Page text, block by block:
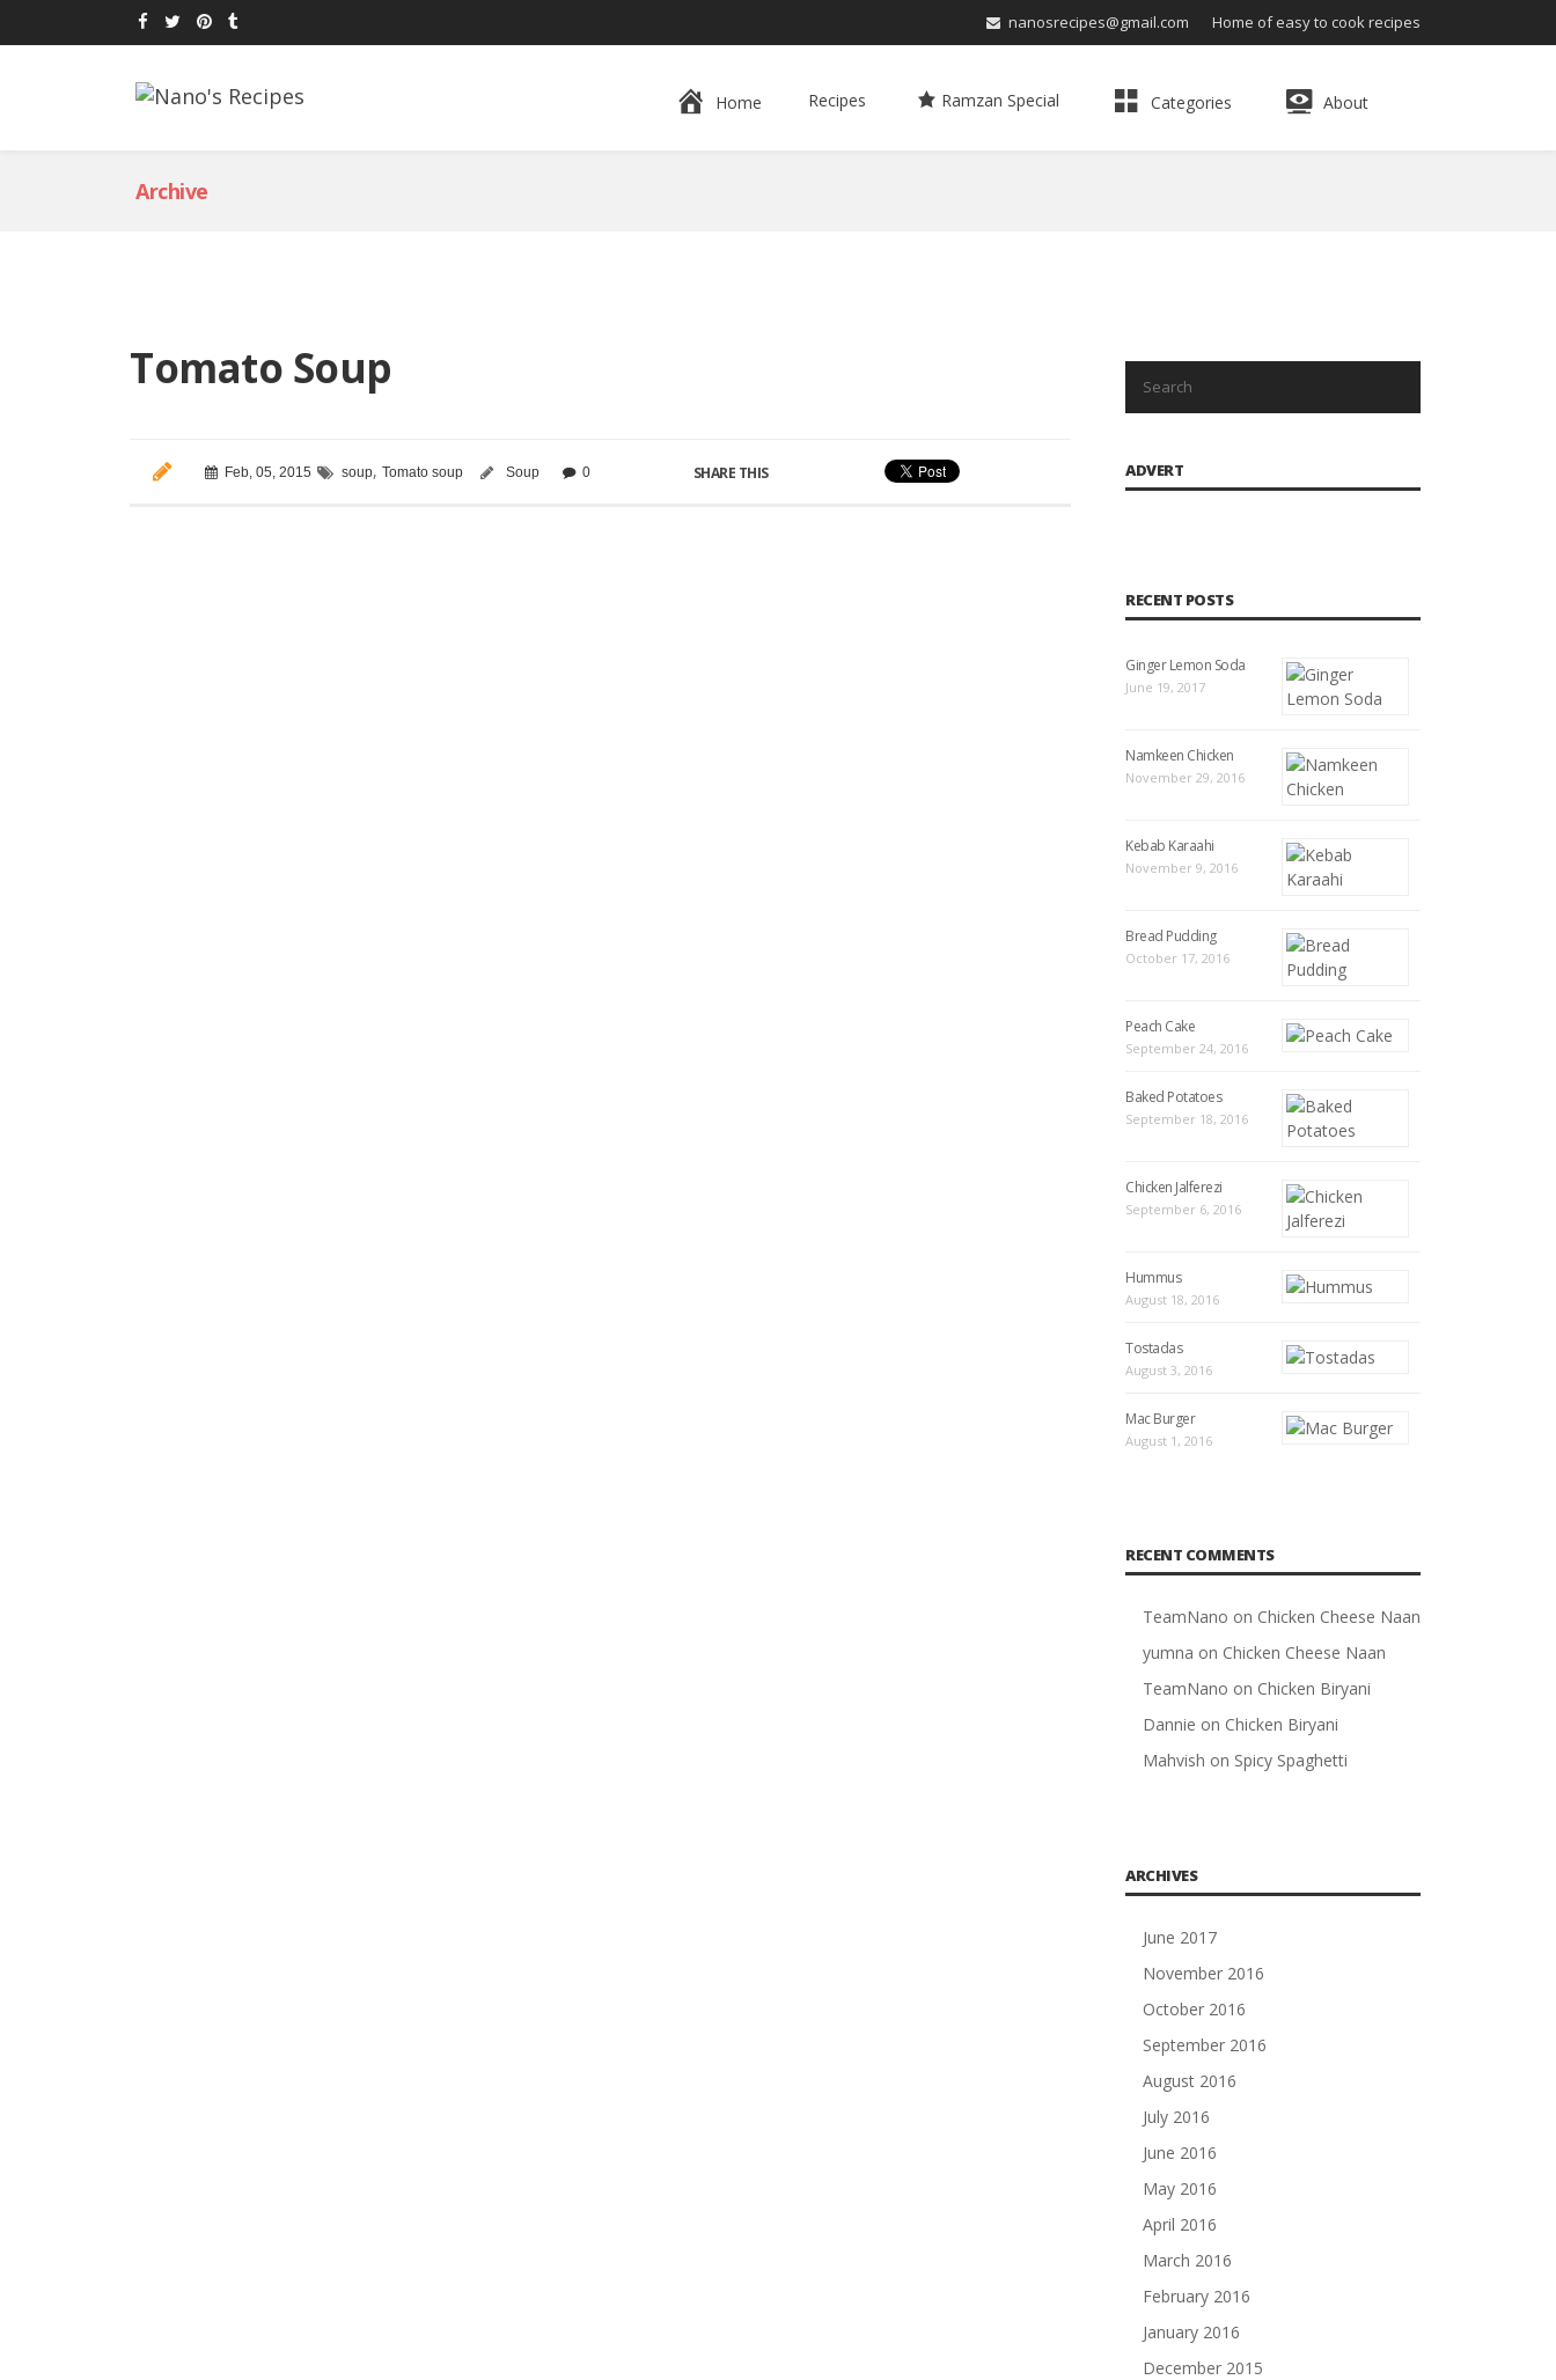
nanosrecipes@gmail.com Home of easy to cook recipes
Home Recipes Ramzan Special Categories About
Archive
Tomato Soup
Feb, 05, 2015 soup, Tomato soup Soup 0 SHARE THIS ADVERT
RECENT POSTS
Ginger Lemon Soda
June 19, 2017
Namkeen Chicken
November 29, 2016
Kebab Karaahi
November 9, 2016
Bread Pudding
October 17, 2016
Peach Cake
September 24, 2016
Baked Potatoes
September 18, 2016
Chicken Jalferezi
September 6, 2016
Hummus
August 18, 2016
Tostadas
August 3, 2016
Mac Burger
August 1, 2016
RECENT COMMENTS
TeamNano on Chicken Cheese Naan
yumna on Chicken Cheese Naan
TeamNano on Chicken Biryani
Dannie on Chicken Biryani
Mahvish on Spicy Spaghetti
ARCHIVES
June 2017
November 2016
October 2016
September 2016
August 2016
July 2016
June 2016
May 2016
April 2016
March 2016
February 2016
January 2016
December 2015